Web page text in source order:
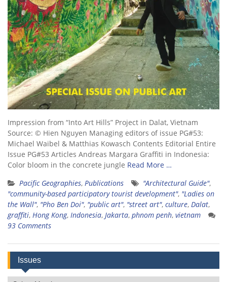
Impression from “Into Art Hills” Project in Dalat, Vietnam
Source: © Hien Nguyen Managing editors of issue PG#53:
Michael Waibel & Matthias Kowasch Contents Editorial Entire
Issue PG#53 Articles Andreas Margara Graffiti in Indonesia:
Color bloom in the concrete jungle Read More …
Pacific Geographies, Publications "Architectural Guide",
"community-based participatory tourist development", "Ladies on
the Wall", "Pho Ben Doi", "public art", "street art", culture, Dalat,
graffiti, Hong Kong, Indonesia, Jakarta, phnom penh, vietnam
93 Comments
Issues